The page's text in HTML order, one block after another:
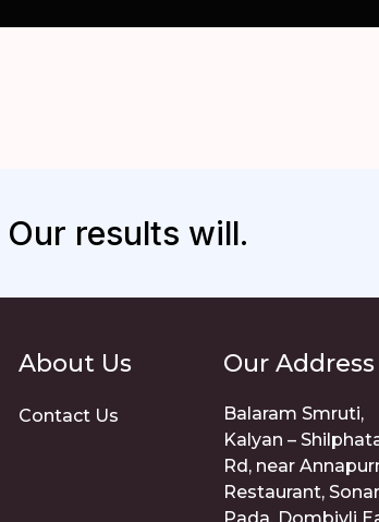
results will.
About Us
Contact Us
Our Address
Balaram Smruti,
Kalyan –
Rd, near
Restaurant, Sonar